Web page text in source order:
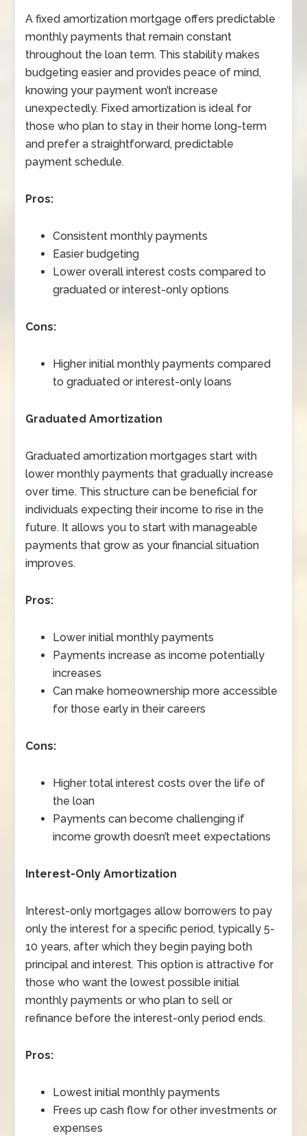
A fixed amortization mortgage offers predictable
monthly payments that remain constant
throughout the loan term. This stability makes
budgeting easier and provides peace of mind,
knowing your payment won’t increase
unexpectedly. Fixed amortization is ideal for
those who plan to stay in their home long-term
and prefer a straightforward, predictable
payment schedule.
Pros:
Consistent monthly payments
Easier budgeting
Lower overall interest costs compared to
graduated or interest-only options
Cons:
Higher initial monthly payments compared
to graduated or interest-only loans
Graduated Amortization
Graduated amortization mortgages start with
lower monthly payments that gradually increase
over time. This structure can be beneficial for
individuals expecting their income to rise in the
future. It allows you to start with manageable
payments that grow as your financial situation
improves.
Pros:
Lower initial monthly payments
Payments increase as income potentially
increases
Can make homeownership more accessible
for those early in their careers
Cons:
Higher total interest costs over the life of
the loan
Payments can become challenging if
income growth doesn’t meet expectations
Interest-Only Amortization
Interest-only mortgages allow borrowers to pay
only the interest for a specific period, typically 5-
10 years, after which they begin paying both
principal and interest. This option is attractive for
those who want the lowest possible initial
monthly payments or who plan to sell or
refinance before the interest-only period ends.
Pros:
Lowest initial monthly payments
Frees up cash flow for other investments or
expenses